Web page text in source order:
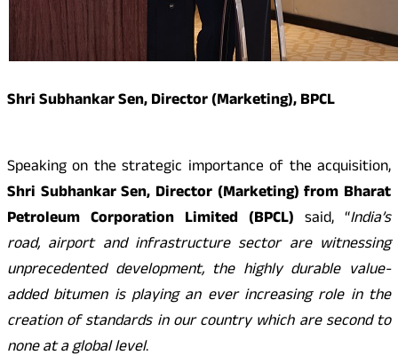
Shri Subhankar Sen, Director (Marketing), BPCL
Speaking on the strategic importance of the acquisition,
Shri Subhankar Sen, Director (Marketing) from Bharat
Petroleum Corporation Limited (BPCL) said, “India’s
road, airport and infrastructure sector are witnessing
unprecedented development, the highly durable value-
added bitumen is playing an ever increasing role in the
creation of standards in our country which are second to
none at a global level.